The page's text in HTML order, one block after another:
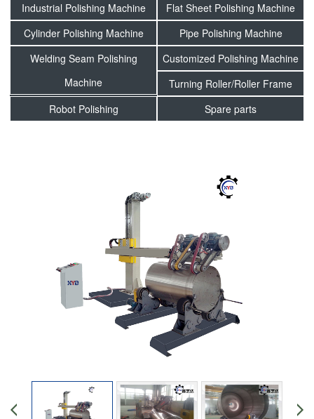
Industrial Polishing Machine
Flat Sheet Polishing Machine
Cylinder Polishing Machine
Pipe Polishing Machine
Welding Seam Polishing
Machine
Customized Polishing Machine
Turning Roller/Roller Frame
Robot Polishing
Spare parts